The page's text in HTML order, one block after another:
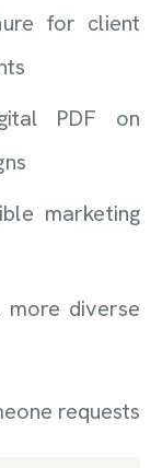
for client
PDF on
marketing
diverse
requests